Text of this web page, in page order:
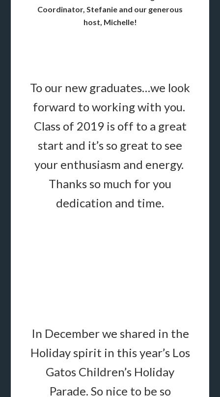
Coordinator, Stefanie and our generous
host, Michelle!
To our new graduates…we look
forward to working with you.
Class of 2019 is off to a great
start and it’s so great to see
your enthusiasm and energy.
Thanks so much for you
dedication and time.
In December we shared in the
Holiday spirit in this year’s Los
Gatos Children’s Holiday
Parade. So nice to be so